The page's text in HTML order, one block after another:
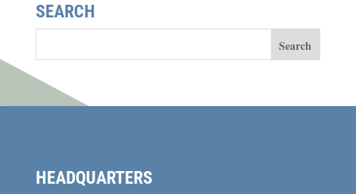
SEARCH
HEADQUARTERS